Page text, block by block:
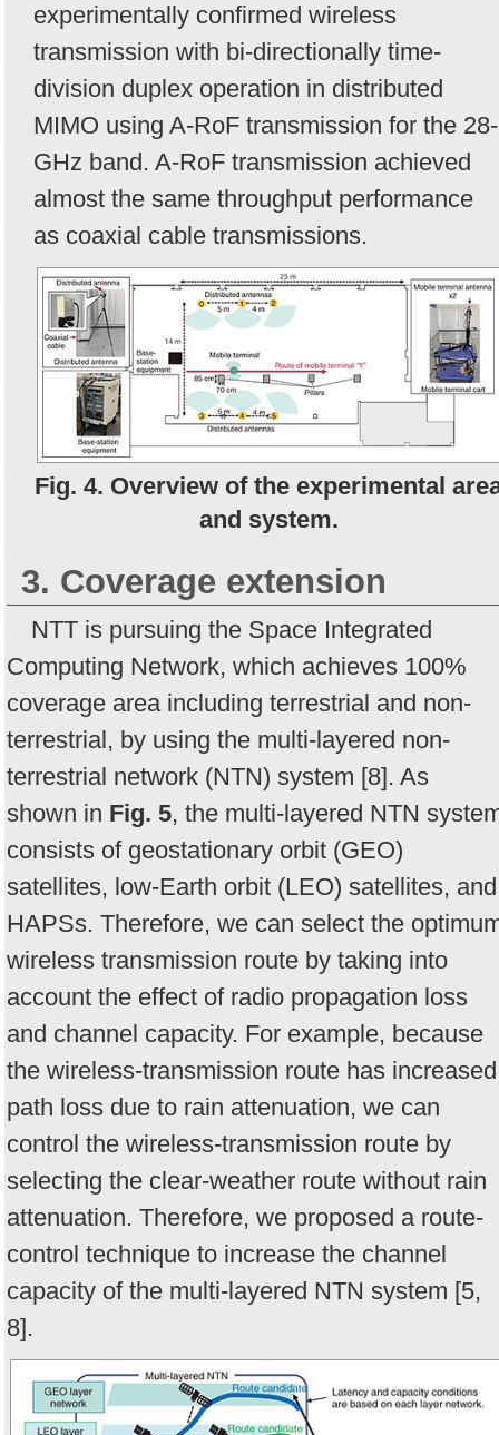
experimentally confirmed wireless
transmission with bi-directionally time-
division duplex operation in distributed
MIMO using A-RoF transmission for the 28-
GHz band. A-RoF transmission achieved
almost the same throughput performance
as coaxial cable transmissions.
Fig. 4. Overview of the experimental
and system.
3. Coverage extension
NTT is pursuing the Space Integrated
Computing Network, which achieves 100%
coverage area including terrestrial and non-
terrestrial, by using the multi-layered non-
terrestrial network (NTN) system [8]. As
shown in Fig. 5, the multi-layered NTN
consists of geostationary orbit (GEO)
satellites, low-Earth orbit (LEO) satellites, and
HAPSs. Therefore, we can select the
wireless transmission route by taking into
account the effect of radio propagation loss
and channel capacity. For example, because
the wireless-transmission route has increased
path loss due to rain attenuation, we can
control the wireless-transmission route by
selecting the clear-weather route without rain
attenuation. Therefore, we proposed a route-
control technique to increase the channel
capacity of the multi-layered NTN system [5,
8].